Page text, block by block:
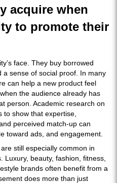
acquire when
to promote their
face. They buy borrowed
sense of social proof. In many
can help a new product feel
the audience already has
person. Academic research on
show that expertise,
perceived match-up can
toward ads, and engagement.
still especially common in
beauty, fashion, fitness,
brands often benefit from a
does more than just